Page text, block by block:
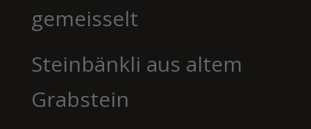
gemeisselt
Steinbänkli aus altem
Grabstein